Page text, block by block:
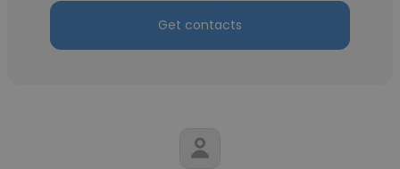
Get contacts